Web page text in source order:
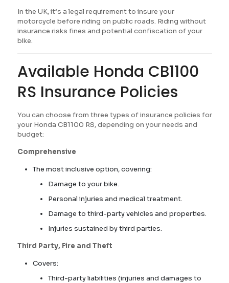
In the UK, it’s a legal requirement to insure your
motorcycle before riding on public roads. Riding without
insurance risks fines and potential confiscation of your
bike.
Available Honda CB1100
RS Insurance Policies
You can choose from three types of insurance policies for
your Honda CB1100 RS, depending on your needs and
budget:
Comprehensive
The most inclusive option, covering:
Damage to your bike.
Personal injuries and medical treatment.
Damage to third-party vehicles and properties.
Injuries sustained by third parties.
Third Party, Fire and Theft
Covers:
Third-party liabilities (injuries and damages to